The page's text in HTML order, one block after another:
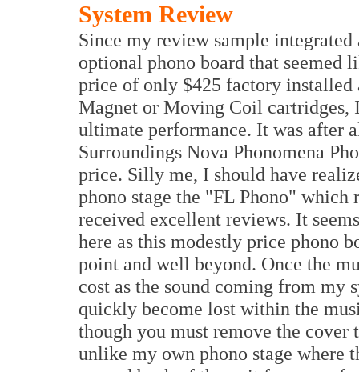
System Review
Since my review sample
optional phono board that seemed
price of only $425 factory
Magnet or Moving Coil
ultimate performance. It was after
Surroundings Nova Phonomena
price. Silly me, I should have
phono stage the "FL Phono"
received excellent reviews. It
here as this modestly price phono
point and well beyond. Once the
cost as the sound coming from my
quickly become lost within the
though you must remove the
unlike my own phono stage where